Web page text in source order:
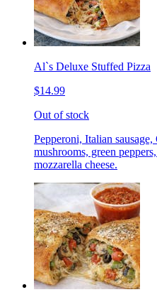
Al`s Deluxe Stuffed Pizza
$14.99
Out of stock
Pepperoni, Italian
mushrooms, green
mozzarella cheese.